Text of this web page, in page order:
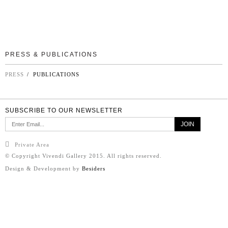
PRESS & PUBLICATIONS
PRESS / PUBLICATIONS
SUBSCRIBE TO OUR NEWSLETTER
Private Area
© Copyright Vivendi Gallery 2015. All rights reserved.
Design & Development by Besiders